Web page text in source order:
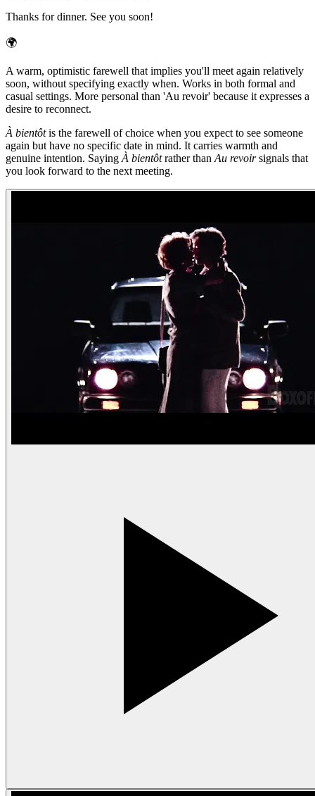
Thanks for dinner. See you soon!
🌍
A warm, optimistic farewell that implies you'll meet again relatively
soon, without specifying exactly when. Works in both formal and
casual settings. More personal than 'Au revoir' because it expresses a
desire to reconnect.
À bientôtis the farewell of choice when you expect to see someone
again but have no specific date in mind. It carries warmth and
genuine intention. Saying À bientôtrather than Au revoirsignals that
you look forward to the next meeting.